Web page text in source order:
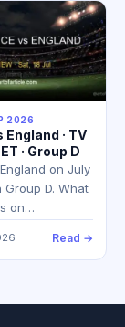
2026
England · TV
· Group D
on July
Group D. What
on…
Read →